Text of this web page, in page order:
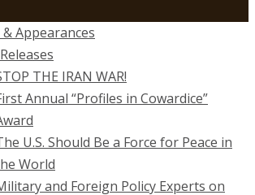
Appearances
THE IRAN WAR!
Annual “Profiles in Cowardice”
U.S. Should Be a Force for Peace in
World
and Foreign Policy Experts on